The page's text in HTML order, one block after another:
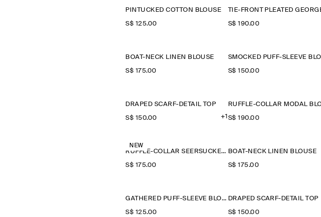
PINTUCKED COTTON BLOUSE
S$‌ 125.00 S$‌ 190.00
BOAT-NECK LINEN BLOUSE
S$‌ 175.00 S$‌ 150.00
DRAPED SCARF-DETAIL TOP
S$‌ 150.00 +1 S$‌ 190.00
NEW
RUFFLE-COLLAR SEERSUCKER BLOUSE
S$‌ 175.00
BOAT-NECK LINEN BLOUSE
S$‌ 175.00
GATHERED PUFF-SLEEVE BLOUSE
S$‌ 125.00
DRAPED SCARF-DETAIL TOP
S$‌ 150.00